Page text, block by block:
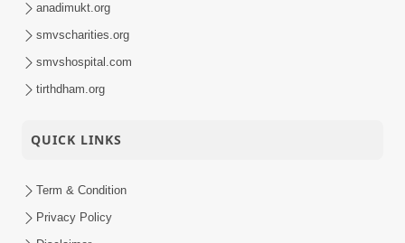
anadimukt.org
smvscharities.org
smvshospital.com
tirthdham.org
QUICK LINKS
Term & Condition
Privacy Policy